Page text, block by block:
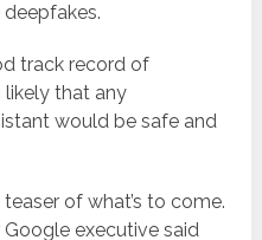
track record of
likely that any
would be safe and
of what’s to come.
Google executive said